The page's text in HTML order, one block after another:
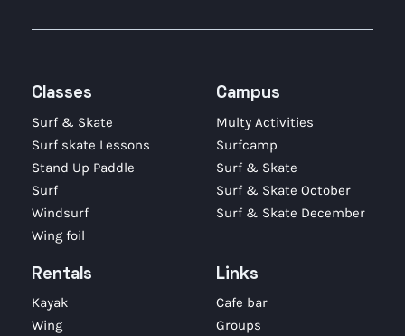
Classes
Surf & Skate
Surf skate Lessons
Stand Up Paddle
Surf
Windsurf
Wing foil
Campus
Multy Activities
Surfcamp
Surf & Skate
Surf & Skate October
Surf & Skate December
Rentals
Kayak
Wing
Links
Cafe bar
Groups